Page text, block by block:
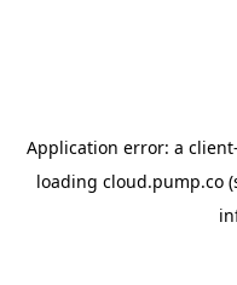
Application error: a client
loading cloud.pump.co